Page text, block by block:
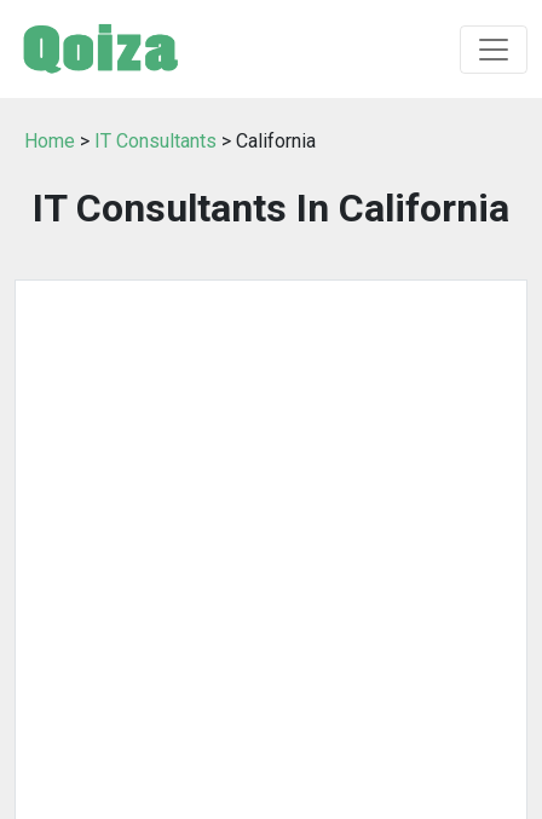
Home > IT Consultants > California
IT Consultants In California